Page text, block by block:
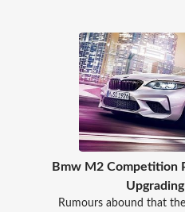
Bmw M2 Competition
Rumours abound that